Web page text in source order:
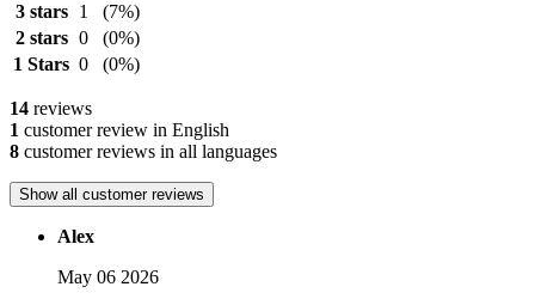
3 stars
1
(7%)
2 stars 0
(0%)
1 Stars 0 (0%)
14 reviews
1 customer review in English
8 customer reviews in all languages
Show all customer reviews
Alex
May 06 2026